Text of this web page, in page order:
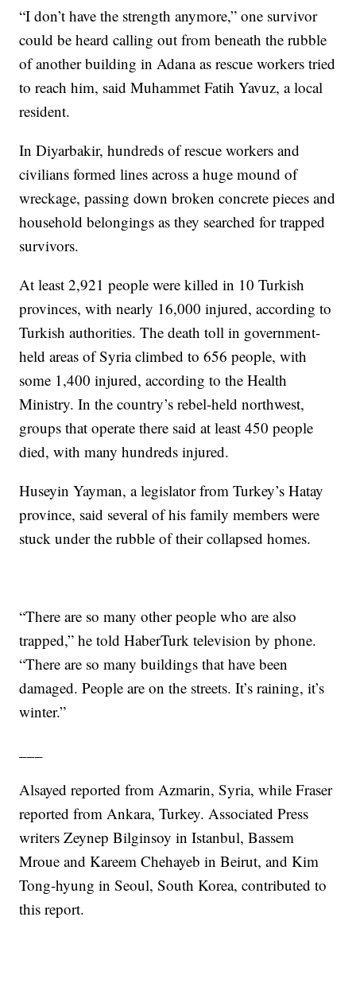
“I don’t have the strength anymore,” one survivor
could be heard calling out from beneath the rubble
of another building in Adana as rescue workers tried
to reach him, said Muhammet Fatih Yavuz, a local
resident.
In Diyarbakir, hundreds of rescue workers and
civilians formed lines across a huge mound of
wreckage, passing down broken concrete pieces and
household belongings as they searched for trapped
survivors.
At least 2,921 people were killed in 10 Turkish
provinces, with nearly 16,000 injured, according to
Turkish authorities. The death toll in government-
held areas of Syria climbed to 656 people, with
some 1,400 injured, according to the Health
Ministry. In the country’s rebel-held northwest,
groups that operate there said at least 450 people
died, with many hundreds injured.
Huseyin Yayman, a legislator from Turkey’s Hatay
province, said several of his family members were
stuck under the rubble of their collapsed homes.
“There are so many other people who are also
trapped,” he told HaberTurk television by phone.
“There are so many buildings that have been
damaged. People are on the streets. It’s raining, it’s
winter.”
Alsayed reported from Azmarin, Syria, while Fraser
reported from Ankara, Turkey. Associated Press
writers Zeynep Bilginsoy in Istanbul, Bassem
Mroue and Kareem Chehayeb in Beirut, and Kim
Tong-hyung in Seoul, South Korea, contributed to
this report.